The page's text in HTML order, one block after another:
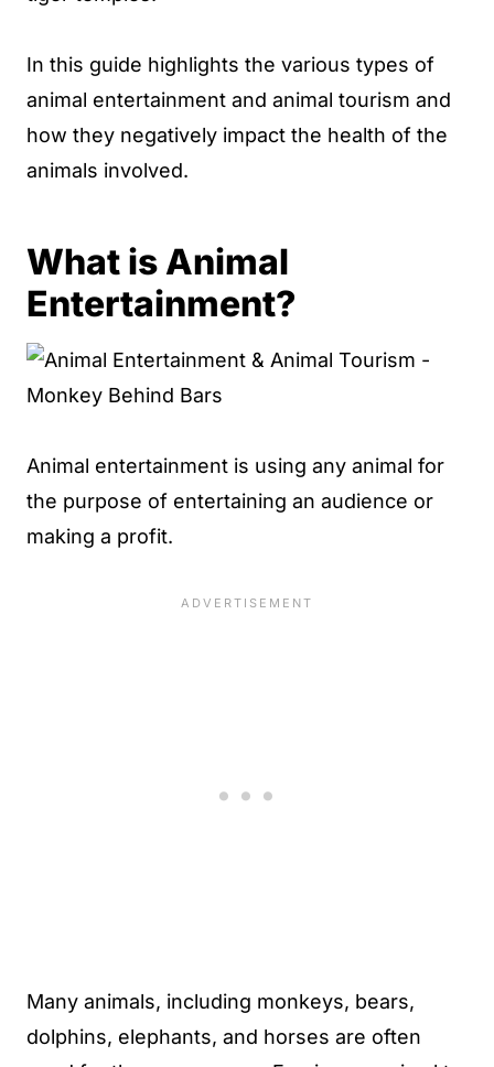
In this guide highlights the various types of
animal entertainment and animal tourism and
how they negatively impact the health of the
animals involved.
What is Animal
Entertainment?
Animal entertainment is using any animal for
the purpose of entertaining an audience or
making a profit.
Many animals, including monkeys, bears,
dolphins, elephants, and horses are often